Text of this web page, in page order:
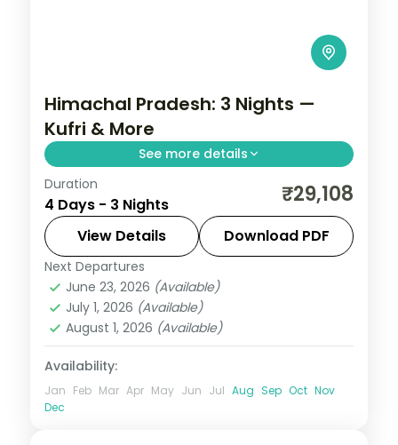
Himachal Pradesh: 3 Nights —
Kufri & More
See more details
Cool mountain air, cedar forests and
snow-capped peaks — Himachal Pradesh
at 3 nights is always too short. Move
through Kufri in five-star hotels with
selected meals and
Himachal Pradesh
2 People
Duration
4 Days - 3 Nights ₹29,108
View Details Download PDF
Next Departures
June 23, 2026 (Available)
July 1, 2026 (Available)
August 1, 2026 (Available)
Availability:
Jan Feb Mar Apr May Jun Jul Aug Sep Oct Nov
Dec